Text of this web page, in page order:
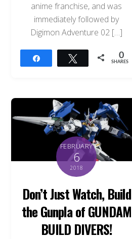
anime franchise, and was
immediately followed by
Digimon Adventure 02 […]
Tweet 0
SHARES
FEBRUARY
6
2018
Don’t Just Watch, Build
the Gunpla of GUNDAM
BUILD DIVERS!